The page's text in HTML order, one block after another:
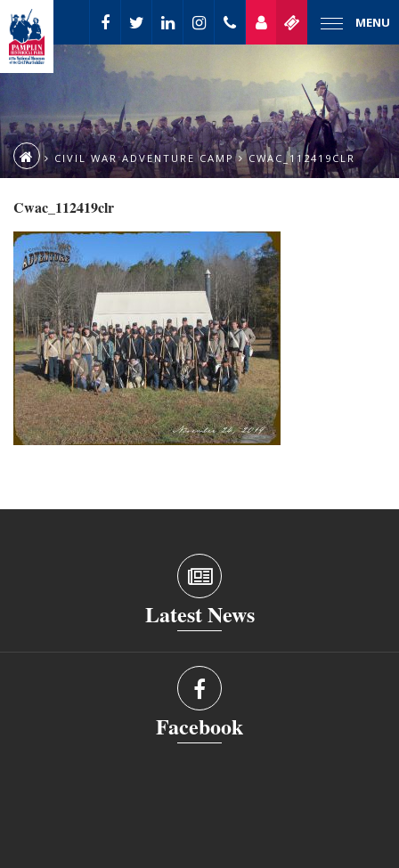
MENU
CIVIL WAR ADVENTURE CAMP CWAC_112419CLR
Cwac_112419clr
Latest News
Facebook